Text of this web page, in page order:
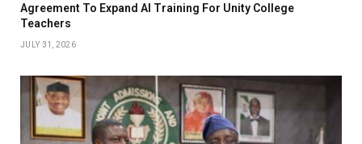
Agreement To Expand AI Training For Unity College
Teachers
JULY 31, 2026